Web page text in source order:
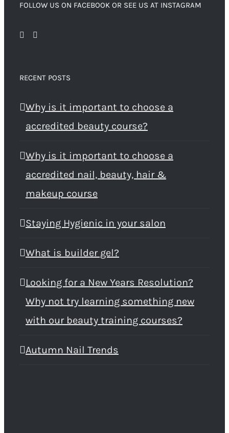
FOLLOW US ON FACEBOOK OR SEE US AT INSTAGRAM
RECENT POSTS
Why is it important to choose a
accredited beauty course?
Why is it important to choose a
accredited nail, beauty, hair &
makeup course
Staying Hygienic in your salon
What is builder gel?
Looking for a New Years Resolution?
Why not try learning something new
with our beauty training courses?
Autumn Nail Trends